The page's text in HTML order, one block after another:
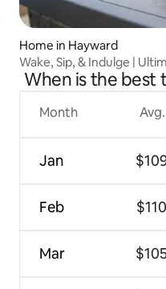
Home in Hayward
Wake, Sip, & Indulge |
When is the best
Month
Jan
Feb
Mar